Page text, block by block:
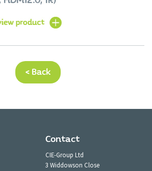
< Back
Contact
CIE-Group Ltd
3 Widdowson Close